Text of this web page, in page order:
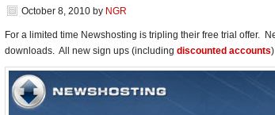
October 8, 2010 by NGR
For a limited time Newshosting is tripling their free trial offer.
downloads. All new sign ups (including discounted accounts